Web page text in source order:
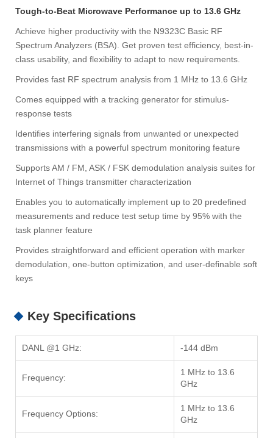
Tough-to-Beat Microwave Performance up to 13.6 GHz
Achieve higher productivity with the N9323C Basic RF
Spectrum Analyzers (BSA). Get proven test efficiency, best-in-
class usability, and flexibility to adapt to new requirements.
Provides fast RF spectrum analysis from 1 MHz to 13.6 GHz
Comes equipped with a tracking generator for stimulus-
response tests
Identifies interfering signals from unwanted or unexpected
transmissions with a powerful spectrum monitoring feature
Supports AM / FM, ASK / FSK demodulation analysis suites for
Internet of Things transmitter characterization
Enables you to automatically implement up to 20 predefined
measurements and reduce test setup time by 95% with the
task planner feature
Provides straightforward and efficient operation with marker
demodulation, one-button optimization, and user-definable soft
keys
Key Specifications
DANL @1 GHz: -144 dBm
Frequency:
1 MHz to 13.6
GHz
Frequency Options:
1 MHz to 13.6
GHz